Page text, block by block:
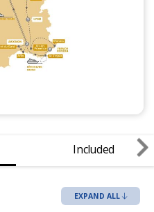
Included
EXPAND ALL